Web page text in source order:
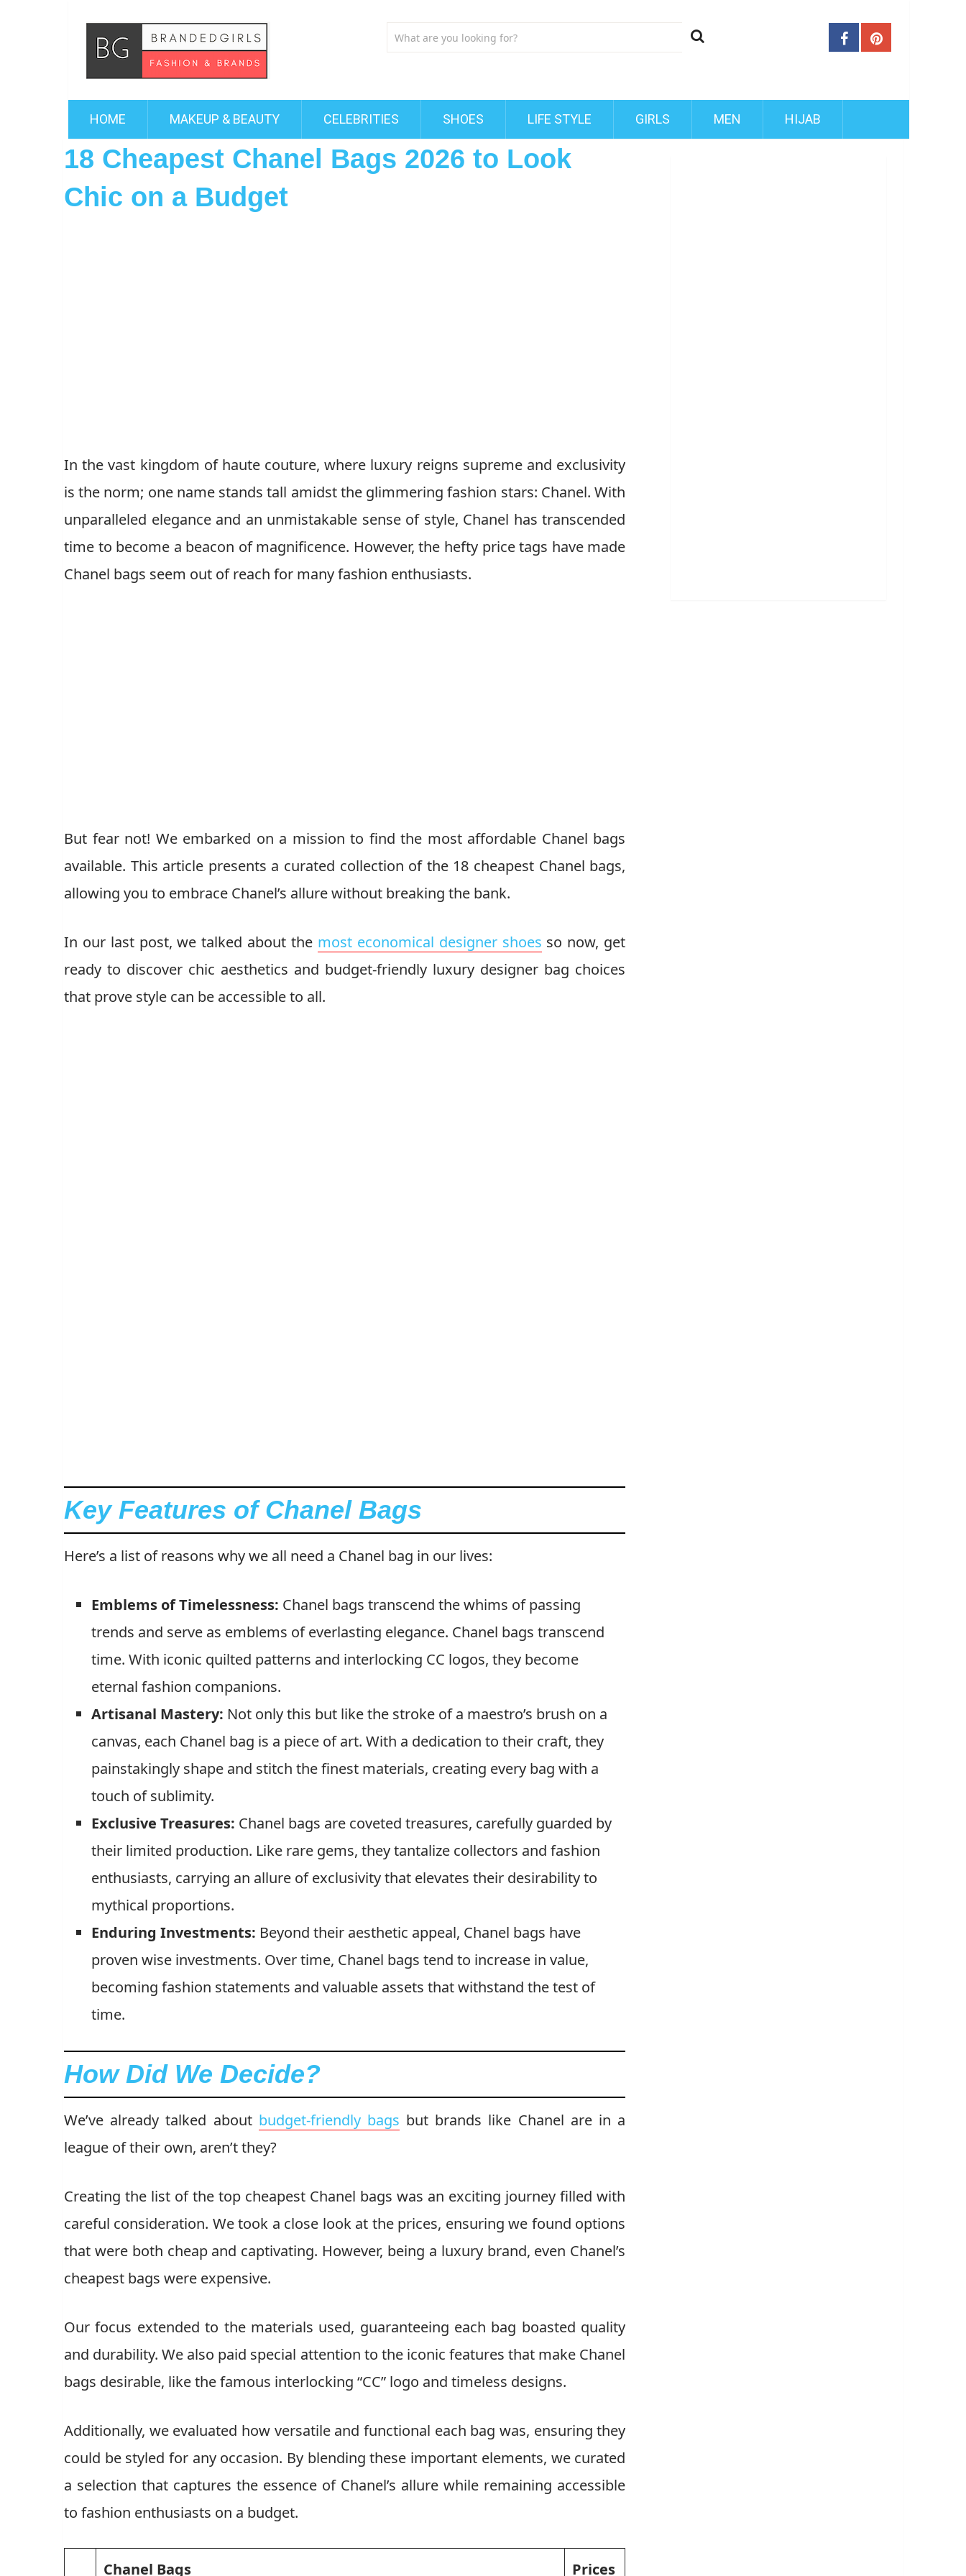
HOME MAKEUP & BEAUTY CELEBRITIES SHOES LIFE STYLE GIRLS MEN HIJAB
18 Cheapest Chanel Bags 2026 to Look
Chic on a Budget
In the vast kingdom of haute couture, where luxury reigns supreme and exclusivity
is the norm; one name stands tall amidst the glimmering fashion stars: Chanel. With
unparalleled elegance and an unmistakable sense of style, Chanel has transcended
time to become a beacon of magnificence. However, the hefty price tags have made
Chanel bags seem out of reach for many fashion enthusiasts.
But fear not! We embarked on a mission to find the most affordable Chanel bags
available. This article presents a curated collection of the 18 cheapest Chanel bags,
allowing you to embrace Chanel’s allure without breaking the bank.
In our last post, we talked about the most economical designer shoes so now, get
ready to discover chic aesthetics and budget-friendly luxury designer bag choices
that prove style can be accessible to all.
Key Features of Chanel Bags
Here’s a list of reasons why we all need a Chanel bag in our lives:
Emblems of Timelessness: Chanel bags transcend the whims of passing
trends and serve as emblems of everlasting elegance. Chanel bags transcend
time. With iconic quilted patterns and interlocking CC logos, they become
eternal fashion companions.
Artisanal Mastery: Not only this but like the stroke of a maestro’s brush on a
canvas, each Chanel bag is a piece of art. With a dedication to their craft, they
painstakingly shape and stitch the finest materials, creating every bag with a
touch of sublimity.
Exclusive Treasures: Chanel bags are coveted treasures, carefully guarded by
their limited production. Like rare gems, they tantalize collectors and fashion
enthusiasts, carrying an allure of exclusivity that elevates their desirability to
mythical proportions.
Enduring Investments: Beyond their aesthetic appeal, Chanel bags have
proven wise investments. Over time, Chanel bags tend to increase in value,
becoming fashion statements and valuable assets that withstand the test of
time.
How Did We Decide?
We’ve already talked about budget-friendly bags but brands like Chanel are in a
league of their own, aren’t they?
Creating the list of the top cheapest Chanel bags was an exciting journey filled with
careful consideration. We took a close look at the prices, ensuring we found options
that were both cheap and captivating. However, being a luxury brand, even Chanel’s
cheapest bags were expensive.
Our focus extended to the materials used, guaranteeing each bag boasted quality
and durability. We also paid special attention to the iconic features that make Chanel
bags desirable, like the famous interlocking “CC” logo and timeless designs.
Additionally, we evaluated how versatile and functional each bag was, ensuring they
could be styled for any occasion. By blending these important elements, we curated
a selection that captures the essence of Chanel’s allure while remaining accessible
to fashion enthusiasts on a budget.
Chanel Bags Prices